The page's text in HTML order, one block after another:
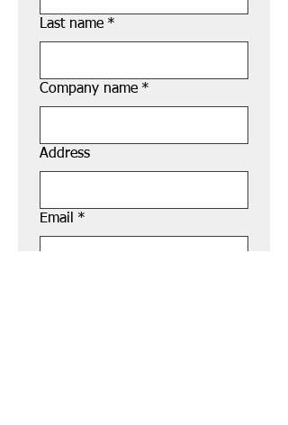
Last name *
Company name *
Address
Email *